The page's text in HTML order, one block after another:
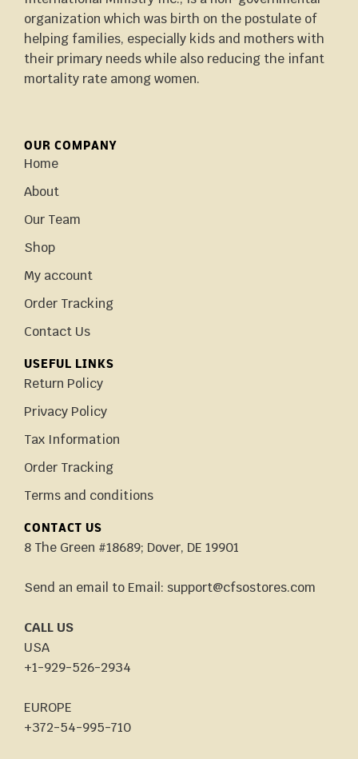
organization which was birth on the postulate of
helping families, especially kids and mothers with
their primary needs while also reducing the infant
mortality rate among women.
OUR COMPANY
Home
About
Our Team
Shop
My account
Order Tracking
Contact Us
USEFUL LINKS
Return Policy
Privacy Policy
Tax Information
Order Tracking
Terms and conditions
CONTACT US
8 The Green #18689; Dover, DE 19901
Send an email to Email: support@cfsostores.com
CALL US
USA
+1-929-526-2934
EUROPE
+372-54-995-710